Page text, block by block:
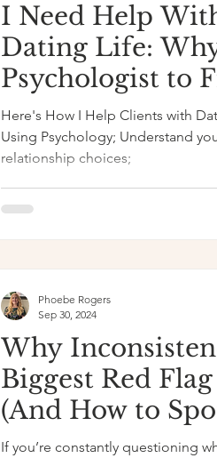
I Need Help
Dating Life:
Psychologist to
Here's How I Help Clients with
Using Psychology; Understand your patterns &
relationship choices;
Why
Biggest Red
(And How to
If you’re constantly questioning
Phoebe Rogers
Sep 30, 2024